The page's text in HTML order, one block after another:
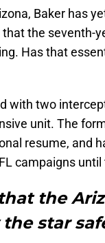
Baker has
the seventh-
Has that
with two
unit. The
resume, and
campaigns until
the
star